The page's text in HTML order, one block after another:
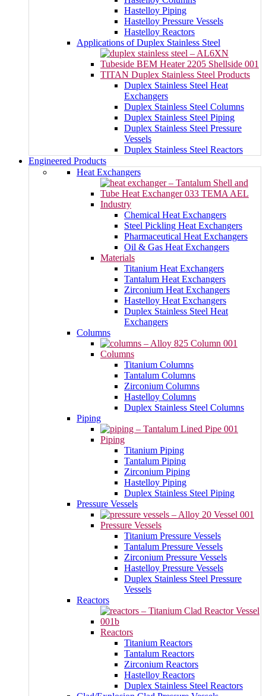
Hastelloy Piping
Hastelloy Pressure Vessels
Hastelloy Reactors
Applications of Duplex Stainless Steel
TITAN Duplex Stainless Steel Products
Duplex Stainless Steel Heat
Exchangers
Duplex Stainless Steel Columns
Duplex Stainless Steel Piping
Duplex Stainless Steel Pressure
Vessels
Duplex Stainless Steel Reactors
Engineered Products
Heat Exchangers
Industry
Chemical Heat Exchangers
Steel Pickling Heat Exchangers
Pharmaceutical Heat Exchangers
Oil & Gas Heat Exchangers
Materials
Titanium Heat Exchangers
Tantalum Heat Exchangers
Zirconium Heat Exchangers
Hastelloy Heat Exchangers
Duplex Stainless Steel Heat
Exchangers
Columns
Columns
Titanium Columns
Tantalum Columns
Zirconium Columns
Hastelloy Columns
Duplex Stainless Steel Columns
Piping
Piping
Titanium Piping
Tantalum Piping
Zirconium Piping
Hastelloy Piping
Duplex Stainless Steel Piping
Pressure Vessels
Pressure Vessels
Titanium Pressure Vessels
Tantalum Pressure Vessels
Zirconium Pressure Vessels
Hastelloy Pressure Vessels
Duplex Stainless Steel Pressure
Vessels
Reactors
Reactors
Titanium Reactors
Tantalum Reactors
Zirconium Reactors
Hastelloy Reactors
Duplex Stainless Steel Reactors